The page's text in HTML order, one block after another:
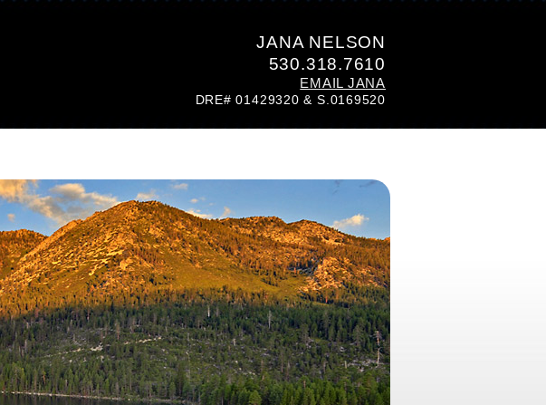
JANA NELSON
530.318.7610
EMAIL JANA
DRE# 01429320 & S.0169520